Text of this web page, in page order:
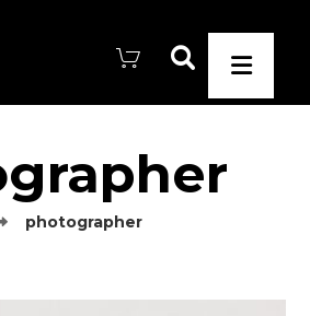
photographer